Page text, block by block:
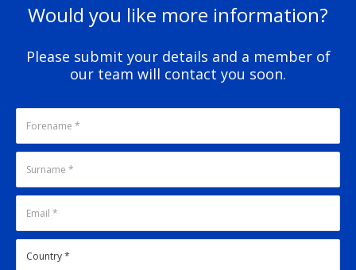
Would you like more information?
Please submit your details and a member of
our team will contact you soon.